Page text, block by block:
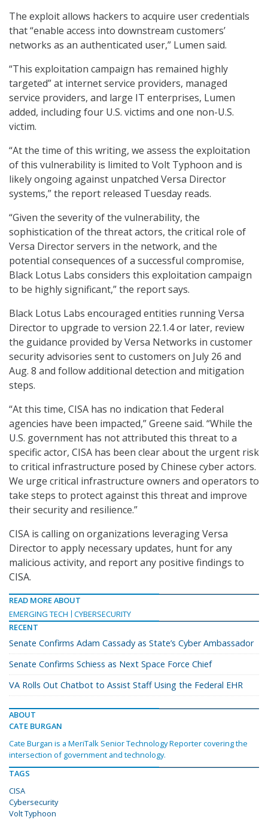
The exploit allows hackers to acquire user credentials
that “enable access into downstream customers’
networks as an authenticated user,” Lumen said.
“This exploitation campaign has remained highly
targeted” at internet service providers, managed
service providers, and large IT enterprises, Lumen
added, including four U.S. victims and one non-U.S.
victim.
“At the time of this writing, we assess the exploitation
of this vulnerability is limited to Volt Typhoon and is
likely ongoing against unpatched Versa Director
systems,” the report released Tuesday reads.
“Given the severity of the vulnerability, the
sophistication of the threat actors, the critical role of
Versa Director servers in the network, and the
potential consequences of a successful compromise,
Black Lotus Labs considers this exploitation campaign
to be highly significant,” the report says.
Black Lotus Labs encouraged entities running Versa
Director to upgrade to version 22.1.4 or later, review
the guidance provided by Versa Networks in customer
security advisories sent to customers on July 26 and
Aug. 8 and follow additional detection and mitigation
steps.
“At this time, CISA has no indication that Federal
agencies have been impacted,” Greene said. “While the
U.S. government has not attributed this threat to a
specific actor, CISA has been clear about the urgent risk
to critical infrastructure posed by Chinese cyber actors.
We urge critical infrastructure owners and operators to
take steps to protect against this threat and improve
their security and resilience.”
CISA is calling on organizations leveraging Versa
Director to apply necessary updates, hunt for any
malicious activity, and report any positive findings to
CISA.
READ MORE ABOUT
EMERGING TECH
CYBERSECURITY
RECENT
Senate Confirms Adam Cassady as State’s Cyber Ambassador
Senate Confirms Schiess as Next Space Force Chief
VA Rolls Out Chatbot to Assist Staff Using the Federal EHR
ABOUT
CATE BURGAN
Cate Burgan is a MeriTalk Senior Technology Reporter covering the
intersection of government and technology.
TAGS
CISA
Cybersecurity
Volt Typhoon